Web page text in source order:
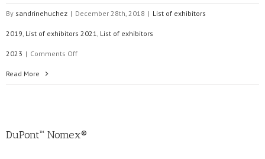
By sandrinehuchez | December 28th, 2018 | List of exhibitors
2019, List of exhibitors 2021, List of exhibitors
2023 | Comments Offon
Read More
DuPont™ Nomex®